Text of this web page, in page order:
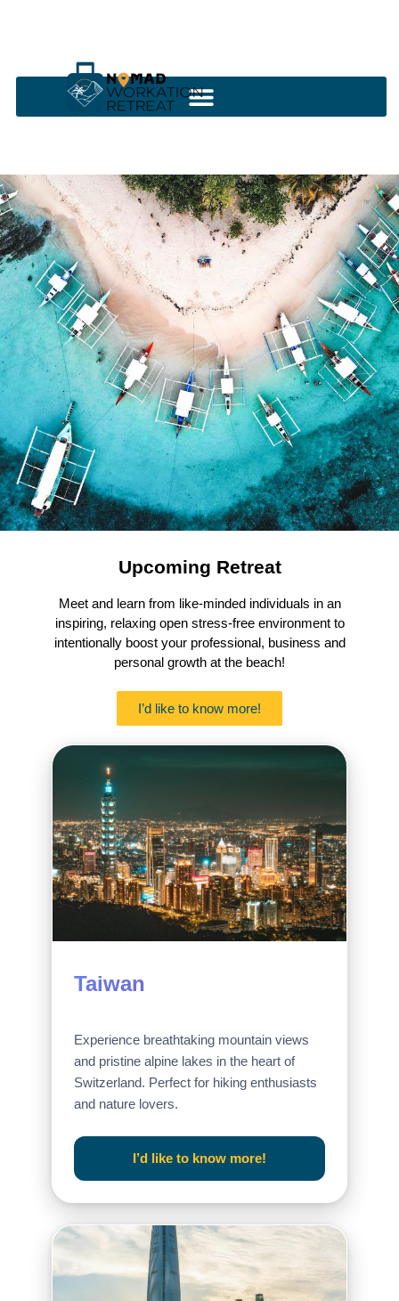
Upcoming Retreat
Meet and learn from like-minded individuals in an
inspiring, relaxing open stress-free environment to
intentionally boost your professional, business and
personal growth at the beach!
I’d like to know more!
Taiwan
Experience breathtaking mountain views
and pristine alpine lakes in the heart of
Switzerland. Perfect for hiking enthusiasts
and nature lovers.
I’d like to know more!